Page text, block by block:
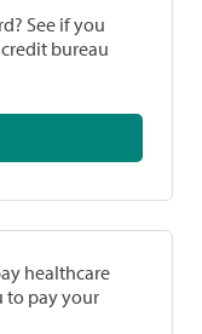
See if you
bureau
healthcare
to pay your